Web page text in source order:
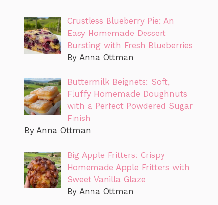
Crustless Blueberry Pie: An
Easy Homemade Dessert
Bursting with Fresh Blueberries
By Anna Ottman
Buttermilk Beignets: Soft,
Fluffy Homemade Doughnuts
with a Perfect Powdered Sugar
Finish
By Anna Ottman
Big Apple Fritters: Crispy
Homemade Apple Fritters with
Sweet Vanilla Glaze
By Anna Ottman